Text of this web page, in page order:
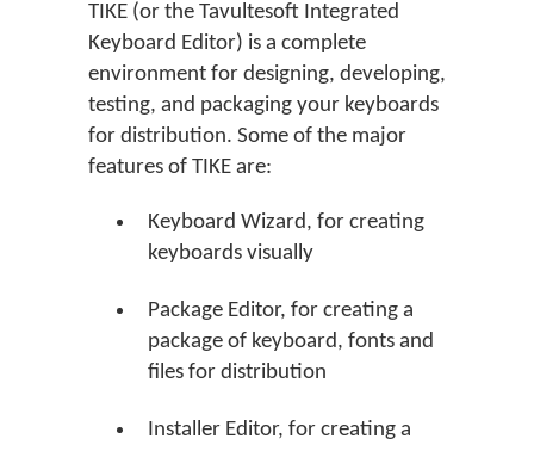
TIKE (or the Tavultesoft Integrated
Keyboard Editor) is a complete
environment for designing, developing,
testing, and packaging your keyboards
for distribution. Some of the major
features of TIKE are:
Keyboard Wizard, for creating
keyboards visually
Package Editor, for creating a
package of keyboard, fonts and
files for distribution
Installer Editor, for creating a